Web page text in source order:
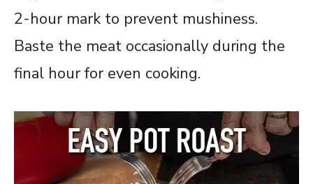
2-hour mark to prevent mushiness.
Baste the meat occasionally during the
final hour for even cooking.